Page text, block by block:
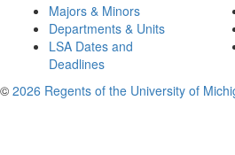
Majors & Minors
Departments & Units
LSA Dates and
Deadlines
© 2026 Regents of the University of